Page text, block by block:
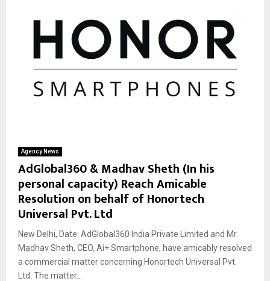
Agency News
AdGlobal360 & Madhav Sheth (In his
personal capacity) Reach Amicable
Resolution on behalf of Honortech
Universal Pvt. Ltd
New Delhi, Date: AdGlobal360 India Private Limited and Mr.
Madhav Sheth, CEO, Ai+ Smartphone, have amicably resolved
a commercial matter concerning Honortech Universal Pvt.
Ltd. The matter...